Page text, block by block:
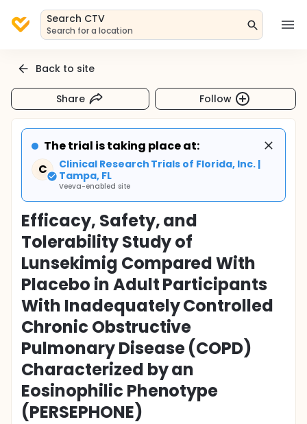
Search CTV
Search for a location
Back to site
Share Follow
The trial is taking place at:
C
Clinical Research Trials of Florida, Inc. |
Tampa, FL
Veeva-enabled site
Efficacy, Safety, and
Tolerability Study of
Lunsekimig Compared With
Placebo in Adult Participants
With Inadequately Controlled
Chronic Obstructive
Pulmonary Disease (COPD)
Characterized by an
Eosinophilic Phenotype
(PERSEPHONE)